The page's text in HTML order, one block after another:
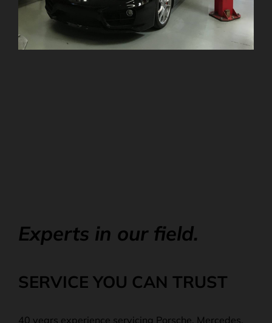
Experts in our field.
SERVICE YOU CAN TRUST
40 years experience servicing Porsche, Mercedes,